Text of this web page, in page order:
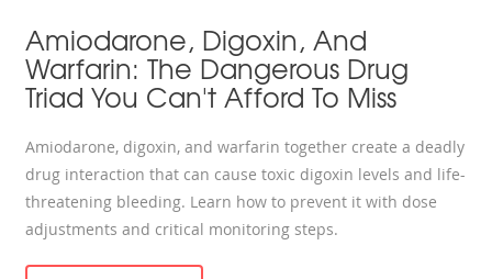
Amiodarone, Digoxin, And
Warfarin: The Dangerous Drug
Triad You Can't Afford To Miss
Amiodarone, digoxin, and warfarin together create a deadly
drug interaction that can cause toxic digoxin levels and life-
threatening bleeding. Learn how to prevent it with dose
adjustments and critical monitoring steps.